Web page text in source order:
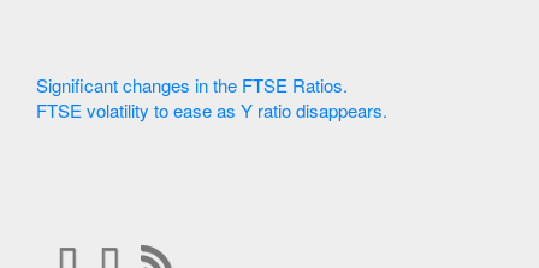
Significant changes in the FTSE Ratios.
FTSE volatility to ease as Y ratio disappears.